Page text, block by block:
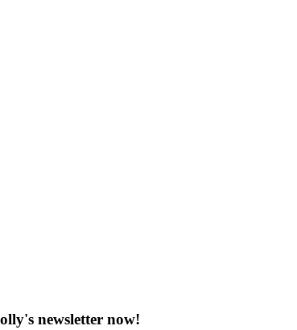
newsletter now!